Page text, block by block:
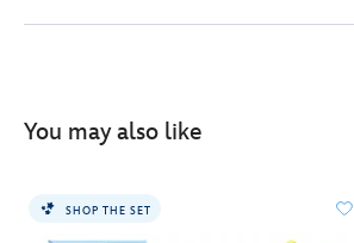
You may also like
SHOP THE SET